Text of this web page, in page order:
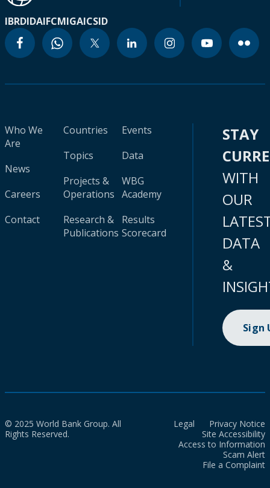
IBRDIDAIFCMIGAICSID
Who We
Are
News
Careers
Contact
Countries
Topics
Projects &
Operations
Research &
Publications
Events
Data
WBG
Academy
Results
Scorecard
STAY
WITH
OUR
DATA
&
Sign
© 2025 World Bank Group. All
Rights Reserved.
Legal
Privacy Notice
Site Accessibility
Access to Information
Scam Alert
File a Complaint